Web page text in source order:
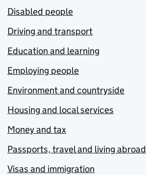
Disabled people
Driving and transport
Education and learning
Employing people
Environment and countryside
Housing and local services
Money and tax
Passports, travel and living abroad
Visas and immigration